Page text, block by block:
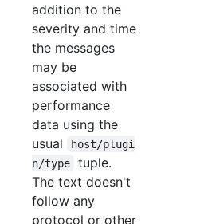
addition to the
severity and time
the messages
may be
associated with
performance
data using the
usual
host/plugi
n/type
tuple.
The text doesn't
follow any
protocol or other